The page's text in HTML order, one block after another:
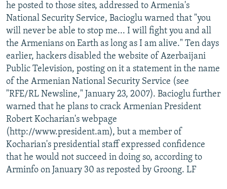
he posted to those sites, addressed to Armenia's
National Security Service, Bacioglu warned that "you
will never be able to stop me... I will fight you and all
the Armenians on Earth as long as I am alive." Ten days
earlier, hackers disabled the website of Azerbaijani
Public Television, posting on it a statement in the name
of the Armenian National Security Service (see
"RFE/RL Newsline," January 23, 2007). Bacioglu further
warned that he plans to crack Armenian President
Robert Kocharian's webpage
(http://www.president.am), but a member of
Kocharian's presidential staff expressed confidence
that he would not succeed in doing so, according to
Arminfo on January 30 as reposted by Groong. LF